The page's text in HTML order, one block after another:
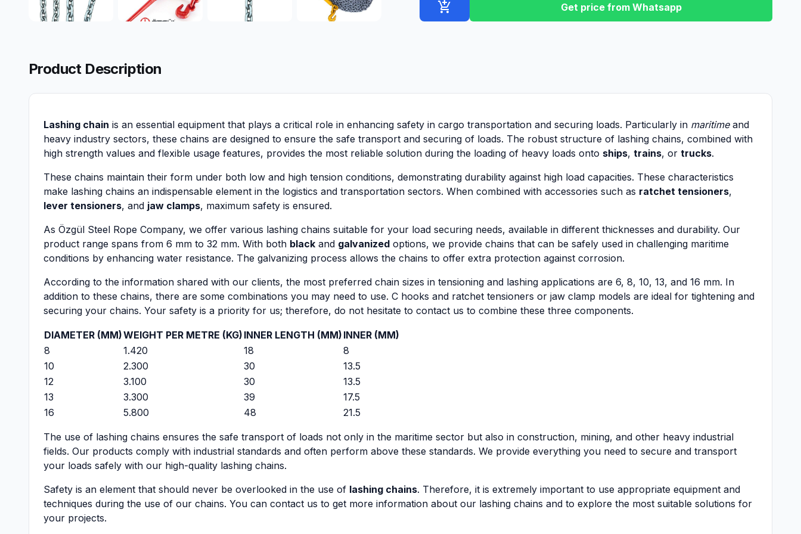
add_shopping_cart Get price from Whatsapp
Product Description
Lashing chain is an essential equipment that plays a critical role in enhancing safety in cargo transportation and securing loads. Particularly in maritimeand
heavy industry sectors, these chains are designed to ensure the safe transport and securing of loads. The robust structure of lashing chains, combined with
high strength values and flexible usage features, provides the most reliable solution during the loading of heavy loads onto ships, trains, or trucks.
These chains maintain their form under both low and high tension conditions, demonstrating durability against high load capacities. These characteristics
make lashing chains an indispensable element in the logistics and transportation sectors. When combined with accessories such as ratchet tensioners,
lever tensioners, and jaw clamps, maximum safety is ensured.
As Özgül Steel Rope Company, we offer various lashing chains suitable for your load securing needs, available in different thicknesses and durability. Our
product range spans from 6 mm to 32 mm. With both black and galvanized options, we provide chains that can be safely used in challenging maritime
conditions by enhancing water resistance. The galvanizing process allows the chains to offer extra protection against corrosion.
According to the information shared with our clients, the most preferred chain sizes in tensioning and lashing applications are 6, 8, 10, 13, and 16 mm. In
addition to these chains, there are some combinations you may need to use. C hooks and ratchet tensioners or jaw clamp models are ideal for tightening and
securing your chains. Your safety is a priority for us; therefore, do not hesitate to contact us to combine these three components.
DIAMETER (MM)WEIGHT PER METRE (KG) INNER LENGTH (MM) INNER (MM)
8
1.420 18
8
10
2.300 30
13.5
12
3.100 30
13.5
13
3.300 39
17.5
16
5.800 48 21.5
The use of lashing chains ensures the safe transport of loads not only in the maritime sector but also in construction, mining, and other heavy industrial
fields. Our products comply with industrial standards and often perform above these standards. We provide everything you need to secure and transport
your loads safely with our high-quality lashing chains.
Safety is an element that should never be overlooked in the use of lashing chains. Therefore, it is extremely important to use appropriate equipment and
techniques during the use of our chains. You can contact us to get more information about our lashing chains and to explore the most suitable solutions for
your projects.